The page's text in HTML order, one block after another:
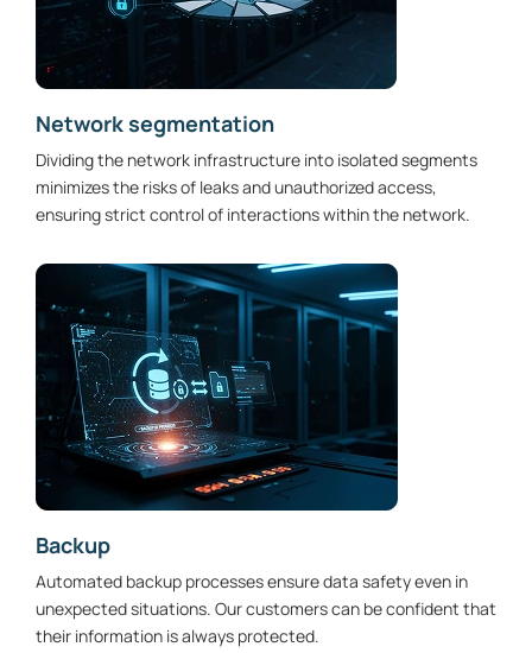
Network segmentation
Dividing the network infrastructure into isolated segments
minimizes the risks of leaks and unauthorized access,
ensuring strict control of interactions within the network.
Backup
Automated backup processes ensure data safety even in
unexpected situations. Our customers can be confident that
their information is always protected.